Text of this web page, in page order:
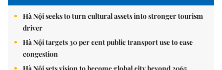
Hà Nội seeks to turn cultural assets into stronger tourism
driver
Hà Nội targets 30 per cent public transport use to ease
congestion
Hà Nội sets vision to become global city beyond 2065